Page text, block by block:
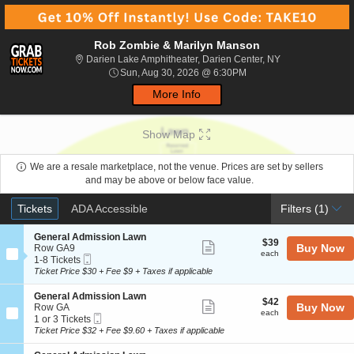
Rob Zombie & Marilyn Manson
Darien Lake Amphitheater, Darien Center, NYDarien Lake
Sun, Aug 30, 2026 @ 6:30PM
More Info
Show Map
We are a resale marketplace, not the venue. Prices are set by sellers
and may be above or below face value.
Ticket
Types
Tickets
Tickets ADA Accessible
ADA Accessible Filters (1)
S
e
c
t
o
n
G
e
n
e
General Admission Lawn
Row GA9
1
to
Tickets
available
1-8 Tickets
Ticket
ticket
$39
each
$39
each Buy Now
Ticket Price $30 + Fee $9 + Taxes if applicable
S
e
c
t
o
General Admission Lawn
Row GA
1
or
Tickets
1 or 3 Tickets
Ticket
more
ticket
$42
each
$42
each Buy Now
Ticket Price $32 + Fee $9.60 + Taxes if applicable